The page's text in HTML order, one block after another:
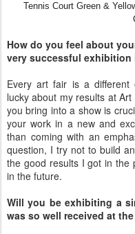
Tennis Court Green &
How do you feel about
very successful exhibition
Every art fair is a different
lucky about my results at
you bring into a show is
your work in a new and
than coming with an
question, I try not to build
the good results I got in the
in the future.
Will you be exhibiting a
was so well received at